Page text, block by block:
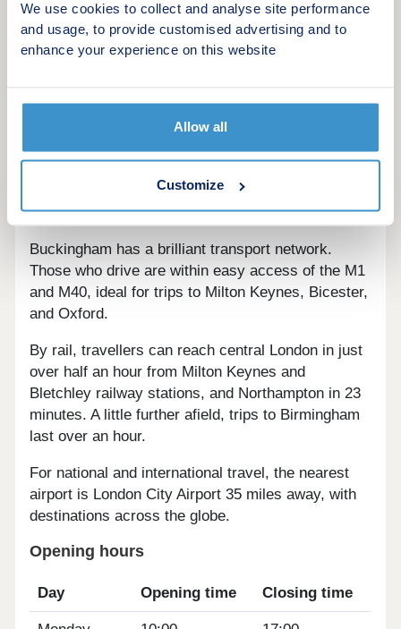
We use cookies to collect and analyse site performance
and usage, to provide customised advertising and to
enhance your experience on this website
Allow all
Customize
animal petting, go-karting, and nature trails, while
world-famous racing events take place at
Silverstone Racecourse. Milton Keynes has many
indoor skydiving, go-karting, and an ice rink.
Locals arrive at Oxford in 50 minutes when driving,
the historic city home to plenty of enticing
variety of leisure, with trips from Milton Keynes
lasting just over half an hour via train.
Buckingham has a brilliant transport network.
Those who drive are within easy access of the M1
and M40, ideal for trips to Milton Keynes, Bicester,
and Oxford.
By rail, travellers can reach central London in just
over half an hour from Milton Keynes and
Bletchley railway stations, and Northampton in 23
minutes. A little further afield, trips to Birmingham
last over an hour.
For national and international travel, the nearest
airport is London City Airport 35 miles away, with
destinations across the globe.
Opening hours
Day Opening time Closing time